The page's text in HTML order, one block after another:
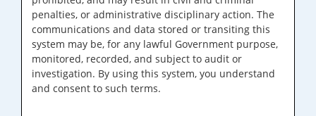
penalties, or administrative disciplinary action. The
communications and data stored or transiting this
system may be, for any lawful Government purpose,
monitored, recorded, and subject to audit or
investigation. By using this system, you understand
and consent to such terms.